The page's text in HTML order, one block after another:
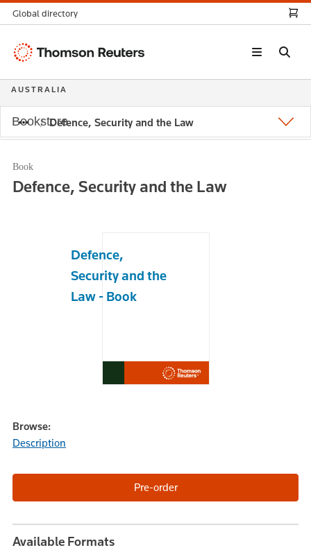
Defence, Security and the Law
Book
Defence, Security and the Law
Defence,
Security and the
Law - Book
Browse:
Description
Available Formats
Global directory
Thomson
AUSTRALIA
Bookstore